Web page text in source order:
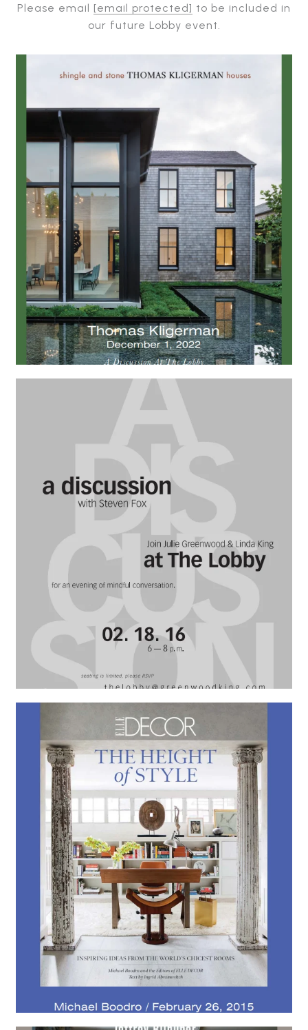
Please email [email protected] to be included in
our future Lobby event.